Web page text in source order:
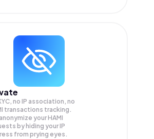
no IP association, no
transactions tracking.
yourHAMI
by hiding your IP
from prying eyes.